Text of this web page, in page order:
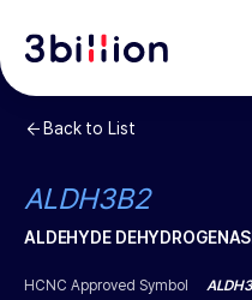
Back to List
ALDH3B2
ALDEHYDE
HCNC Approved Symbol